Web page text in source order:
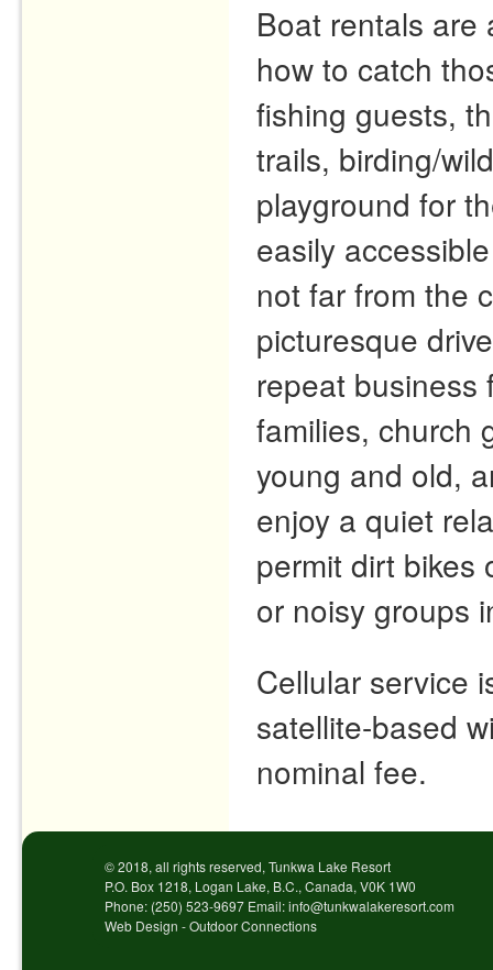
Boat rentals are
how to catch
fishing guests,
trails, birding/
playground for
easily
not far from the
picturesque
repeat business
families, church
young and old,
enjoy a quiet
permit dirt bikes
or noisy groups
Cellular service
satellite-based
nominal fee.
© 2018, all rights reserved, Tunkwa Lake Resort
P.O. Box 1218, Logan Lake, B.C., Canada, V0K 1W0
Phone: (250) 523-9697 Email: info@tunkwalakeresort.com
Web Design - Outdoor Connections